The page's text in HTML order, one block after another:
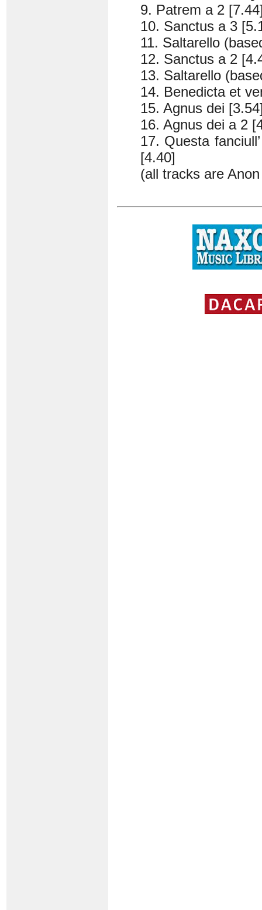
9. Patrem a 2
10. Sanctus a 3
11. Saltarello
12. Sanctus a 2
13. Saltarello
14. Benedicta et
15. Agnus dei
16. Agnus dei a 2
17. Questa
[4.40]
(all tracks are